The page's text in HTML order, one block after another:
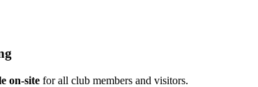
on-site for all club members and visitors.